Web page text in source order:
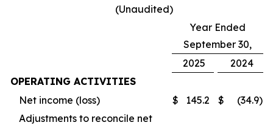
(Unaudited)
Year Ended
September 30,
2025
2024
OPERATING ACTIVITIES
Net income (loss)
$ 145.2 $ (34.9)
Adjustments to reconcile net